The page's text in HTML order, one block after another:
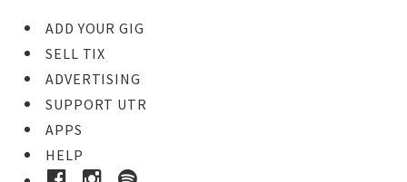
ADD YOUR GIG
SELL TIX
ADVERTISING
SUPPORT UTR
APPS
HELP